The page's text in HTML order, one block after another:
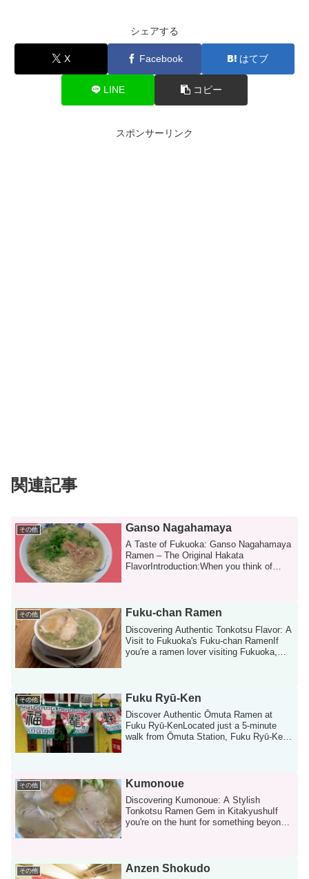
シェアする
X Facebook はてブ
LINE コピー
スポンサーリンク
関連記事
その他 Ganso Nagahamaya
A Taste of Fukuoka: Ganso Nagahamaya
Ramen – The Original Hakata
FlavorIntroduction:When you think of
その他 Fuku-chan Ramen
Discovering Authentic Tonkotsu Flavor: A
Visit to Fukuoka's Fuku-chan RamenIf
you're a ramen lover visiting Fukuoka,
その他 Fuku Ryū‑Ken
Discover Authentic Ōmuta Ramen at
Fuku Ryū‑KenLocated just a 5-minute
walk from Ōmuta Station, Fuku Ryū‑Ken
その他 Kumonoue
Discovering Kumonoue: A Stylish
Tonkotsu Ramen Gem in KitakyushuIf
you're on the hunt for something beyond
その他 Anzen Shokudo